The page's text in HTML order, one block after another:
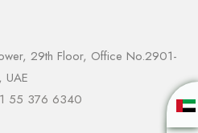
29th Floor, Office No.2901-
UAE
55 376 6340